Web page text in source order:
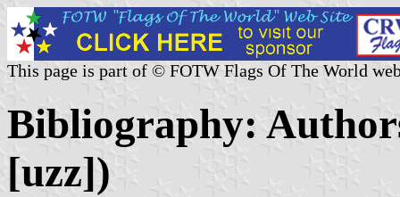
This page is part of © FOTW Flags Of The World
Bibliography:
[uzz])